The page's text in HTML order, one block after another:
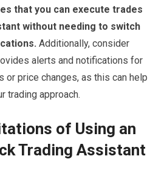
that you can execute trades
without needing to switch
Additionally, consider
alerts and notifications for
or price changes, as this can help
trading approach.
of Using an
Trading Assistant